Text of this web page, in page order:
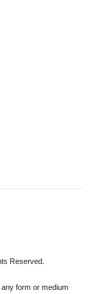
Reserved.
form or medium